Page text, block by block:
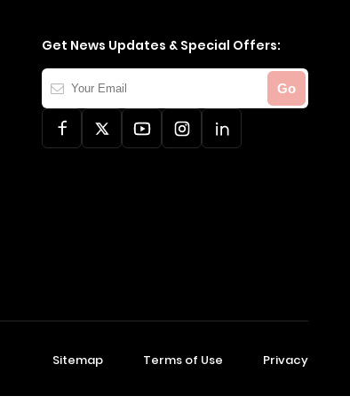
Get News Updates & Special Offers:
Your
Email
Go
Sitemap Terms of Use Privacy